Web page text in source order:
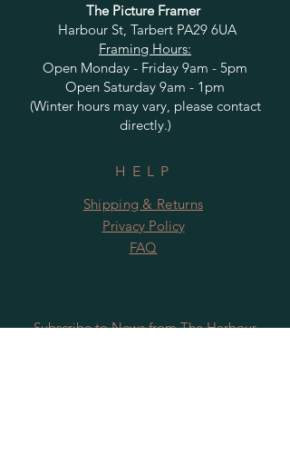
The Picture Framer
Harbour St, Tarbert PA29 6UA
Framing Hours:
Open Monday - Friday 9am - 5pm
Open Saturday 9am - 1pm
(Winter hours may vary, please contact
directly.)
HELP
Shipping & Returns
Privacy Policy
FAQ
Subscribe to News from The Harbour